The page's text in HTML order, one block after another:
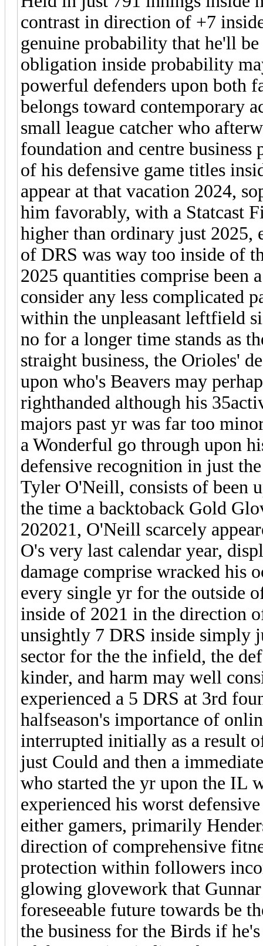
contrast in direction of +7
genuine probability that he'll
obligation inside probability
powerful defenders upon both
belongs toward contemporary
small league catcher who
foundation and centre
of his defensive game titles
appear at that vacation 2024,
him favorably, with a Statcast
higher than ordinary just 2025,
of DRS was way too inside of
2025 quantities comprise been
consider any less complicated
within the unpleasant leftfield
no for a longer time stands as
straight business, the Orioles'
upon who's Beavers may
righthanded although his
majors past yr was far too
a Wonderful go through upon
defensive recognition in just
Tyler O'Neill, consists of been
the time a backtoback Gold
202021, O'Neill scarcely
O's very last calendar year,
damage comprise wracked his
every single yr for the outside
inside of 2021 in the direction
unsightly 7 DRS inside simply
sector for the the infield, the
kinder, and harm may well
experienced a 5 DRS at 3rd
halfseason's importance of
interrupted initially as a result
just Could and then a
who started the yr upon the IL
experienced his worst
either gamers, primarily
direction of comprehensive
protection within followers
glowing glovework that
foreseeable future towards be
the business for the Birds if